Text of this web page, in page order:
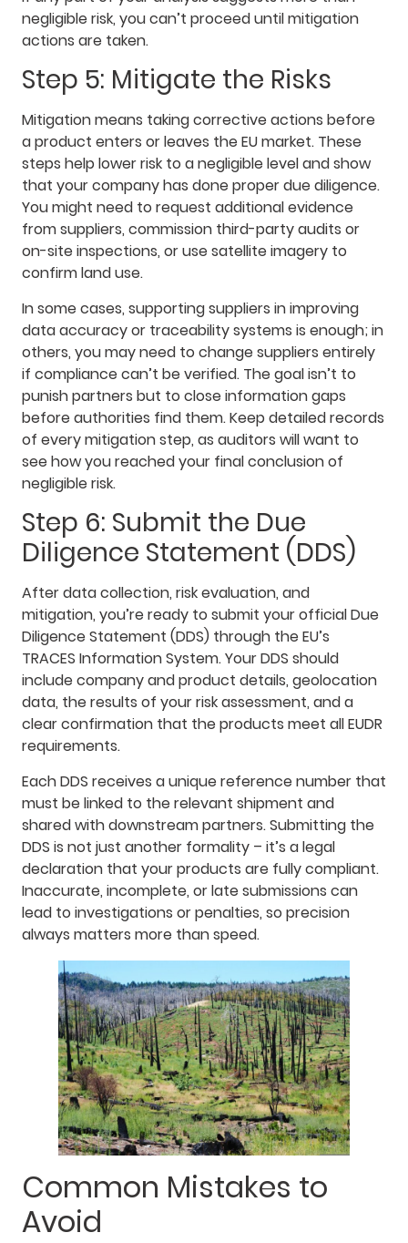
negligible risk, you can’t proceed until mitigation
actions are taken.
Step 5: Mitigate the Risks
Mitigation means taking corrective actions before
a product enters or leaves the EU market. These
steps help lower risk to a negligible level and show
that your company has done proper due diligence.
You might need to request additional evidence
from suppliers, commission third-party audits or
on-site inspections, or use satellite imagery to
confirm land use.
In some cases, supporting suppliers in improving
data accuracy or traceability systems is enough; in
others, you may need to change suppliers entirely
if compliance can’t be verified. The goal isn’t to
punish partners but to close information gaps
before authorities find them. Keep detailed records
of every mitigation step, as auditors will want to
see how you reached your final conclusion of
negligible risk.
Step 6: Submit the Due
Diligence Statement (DDS)
After data collection, risk evaluation, and
mitigation, you’re ready to submit your official Due
Diligence Statement (DDS) through the EU’s
TRACES Information System. Your DDS should
include company and product details, geolocation
data, the results of your risk assessment, and a
clear confirmation that the products meet all EUDR
requirements.
Each DDS receives a unique reference number that
must be linked to the relevant shipment and
shared with downstream partners. Submitting the
DDS is not just another formality – it’s a legal
declaration that your products are fully compliant.
Inaccurate, incomplete, or late submissions can
lead to investigations or penalties, so precision
always matters more than speed.
Common Mistakes to
Avoid